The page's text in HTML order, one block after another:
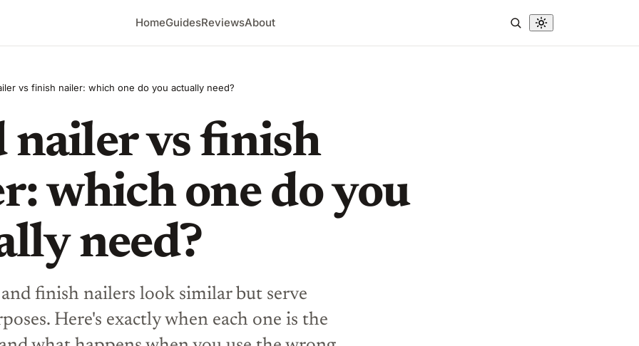
HomeGuidesReviewsAbout
vs finish nailer: which one do you actually need?
nailer vs finish
which one do you
need?
finish nailers look similar but serve
Here's exactly when each one is the